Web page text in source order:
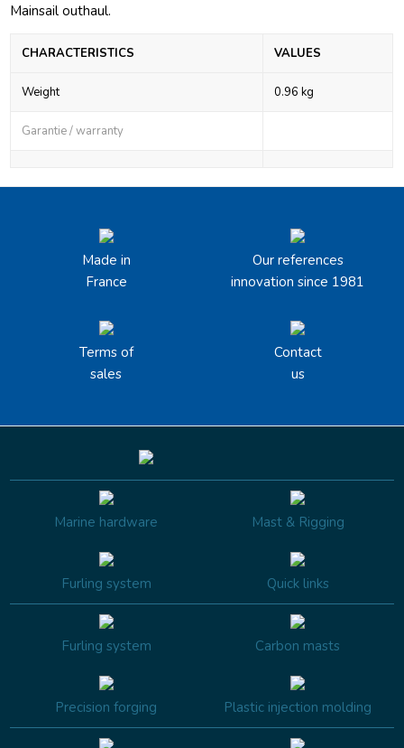
Mainsail outhaul.
CHARACTERISTICS VALUES
Weight 0.96 kg
Garantie / warranty
Made in
France
Our references
innovation since 1981
Terms of
sales
Contact
us
Marine hardware Mast & Rigging
Furling system Quick links
Furling system Carbon masts
Precision forging Plastic injection molding